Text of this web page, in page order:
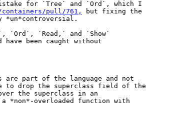
for `Tree` and `Ord`, which I
pull/761,
but fixing the
*un*controversial.
`Ord`, `Read,` and `Show`
been caught without
are part of the language and not
to drop the superclass field of the
the superclass in an
*non*-overloaded function with